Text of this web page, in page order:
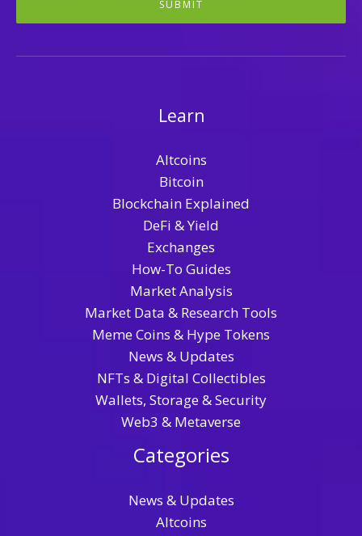
SUBMIT
Learn
Altcoins
Bitcoin
Blockchain Explained
DeFi & Yield
Exchanges
How-To Guides
Market Analysis
Market Data & Research Tools
Meme Coins & Hype Tokens
News & Updates
NFTs & Digital Collectibles
Wallets, Storage & Security
Web3 & Metaverse
Categories
News & Updates
Altcoins